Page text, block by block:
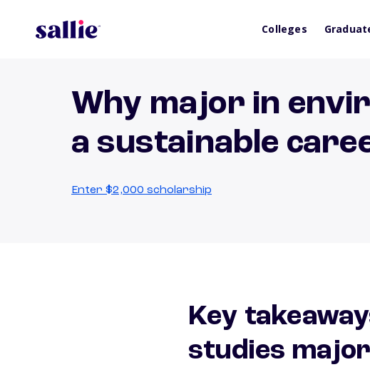
Colleges
Why major in
a sustainable
Enter $2,000 scholarship
Key
studies major